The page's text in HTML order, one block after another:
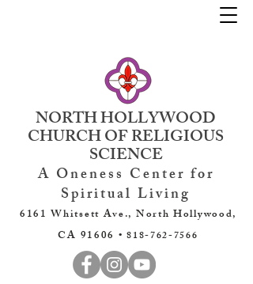
NORTH HOLLYWOOD
CHURCH OF RELIGIOUS
SCIENCE
A Oneness Center for
Spiritual Living
6161 Whitsett Ave., North Hollywood,
CA 91606 •818-762-7566